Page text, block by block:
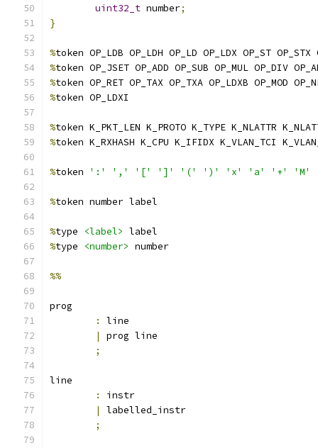
uint32_t number;
}
%token OP_LDB OP_LDH OP_LD OP_LDX OP_ST OP_STX
%token OP_JSET OP_ADD OP_SUB OP_MUL OP_DIV
%token OP_RET OP_TAX OP_TXA OP_LDXB OP_MOD
%token OP_LDXI
%token K_PKT_LEN K_PROTO K_TYPE K_NLATTR
%token K_RXHASH K_CPU K_IFIDX K_VLAN_TCI
%token ':' ',' '[' ']' '(' ')' 'x' 'a' '+' 'M'
%token number label
%type <label> label
%type <number> number
%%
prog
:
line
|
prog line
;
line
:
instr
|
labelled_instr
;